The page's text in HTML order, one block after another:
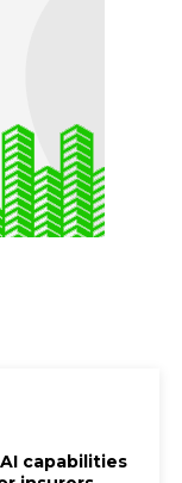
capabilities